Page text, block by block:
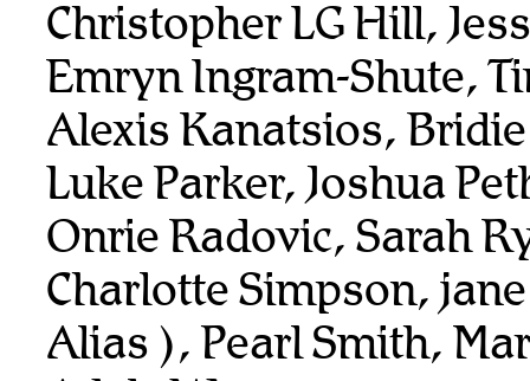
Christopher LG Hill,
Emryn Ingram-Shute,
Alexis Kanatsios,
Luke Parker, Joshua
Onrie Radovic, Sarah
Charlotte Simpson,
Alias ), Pearl Smith,